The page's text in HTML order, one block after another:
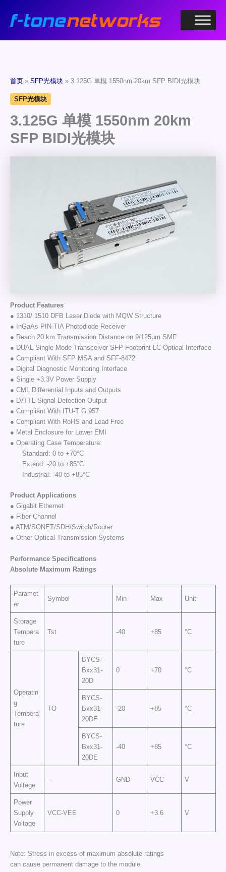
首页 SFP光模块 3.125G 单模 1550nm 20km SFP BIDI光模块
SFP光模块
3.125G 单模 1550nm 20km
SFP BIDI光模块
Product Features
● 1310/ 1510 DFB Laser Diode with MQW Structure
● InGaAs PIN-TIA Photodiode Receiver
● Reach 20 km Transmission Distance on 9/125μm SMF
● DUAL Single Mode Transceiver SFP Footprint LC Optical Interface
● Compliant With SFP MSA and SFF-8472
● Digital Diagnostic Monitoring Interface
● Single +3.3V Power Supply
● CML Differential Inputs and Outputs
● LVTTL Signal Detection Output
● Compliant With ITU-T G.957
● Compliant With RoHS and Lead Free
● Metal Enclosure for Lower EMI
● Operating Case Temperature:
Standard: 0 to +70°C
Extend: -20 to +85°C
Industrial: -40 to +85°C
Product Applications
● Gigabit Ethernet
● Fiber Channel
● ATM/SONET/SDH/Switch/Router
● Other Optical Transmission Systems
Performance Specifications
Absolute Maximum Ratings
Paramet
er
Symbol Min Max Unit
Storage
Tempera
ture
Tst -40 +85 °C
Operatin
g
Tempera
ture
TO
BYCS-
Bxx31-
20D
0 +70 °C
BYCS-
Bxx31-
20DE
-20 +85 °C
BYCS-
Bxx31-
20DE
-40 +85 °C
Input
Voltage
– GND VCC V
Power
Supply
Voltage
VCC-VEE 0 +3.6 V
Note: Stress in excess of maximum absolute ratings
can cause permanent damage to the module.